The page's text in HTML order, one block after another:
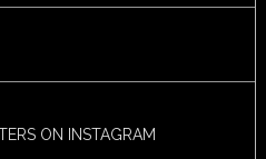
ON INSTAGRAM